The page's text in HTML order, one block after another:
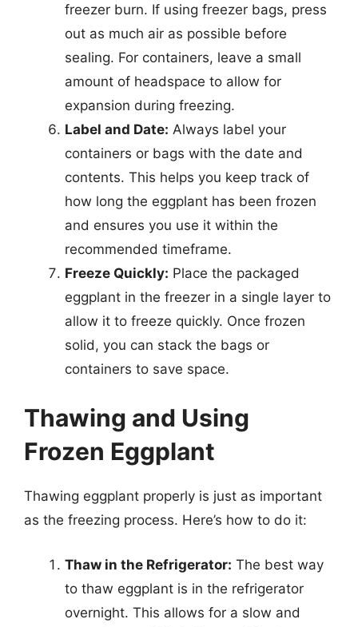
freezer burn. If using freezer bags, press
out as much air as possible before
sealing. For containers, leave a small
amount of headspace to allow for
expansion during freezing.
Label and Date: Always label your
containers or bags with the date and
contents. This helps you keep track of
how long the eggplant has been frozen
and ensures you use it within the
recommended timeframe.
Freeze Quickly: Place the packaged
eggplant in the freezer in a single layer to
allow it to freeze quickly. Once frozen
solid, you can stack the bags or
containers to save space.
Thawing and Using
Frozen Eggplant
Thawing eggplant properly is just as important
as the freezing process. Here’s how to do it:
Thaw in the Refrigerator: The best way
to thaw eggplant is in the refrigerator
overnight. This allows for a slow and